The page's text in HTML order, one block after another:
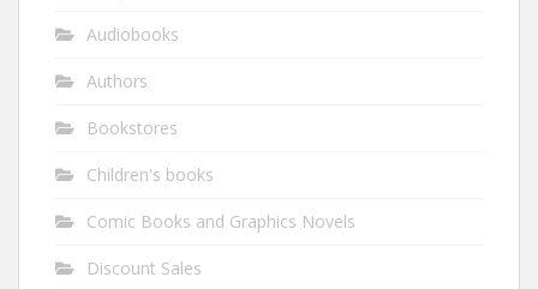
Audiobooks
Authors
Bookstores
Children's books
Comic Books and Graphics Novels
Discount Sales